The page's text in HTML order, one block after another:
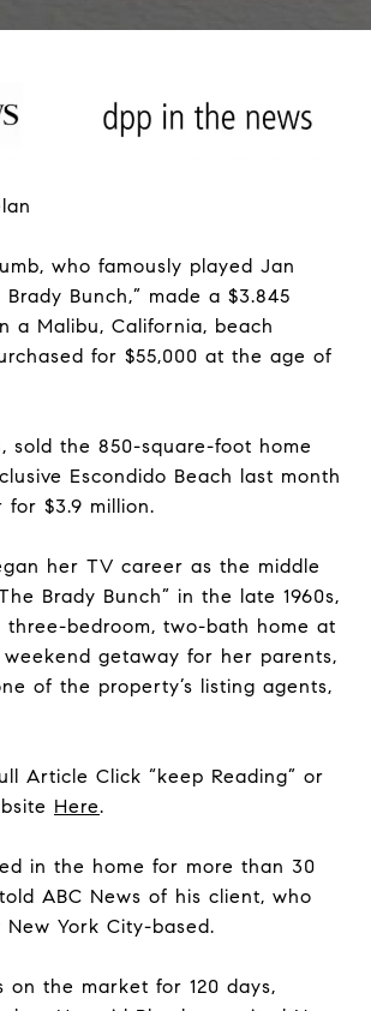
who famously played Jan
Brady Bunch,” made a $3.845
a Malibu, California, beach
for $55,000 at the age of
sold the 850-square-foot home
Escondido Beach last month
$3.9 million.
her TV career as the middle
Brady Bunch” in the late 1960s,
three-bedroom, two-bath home at
getaway for her parents,
of the property’s listing agents,
Article Click “keep Reading” or
Here.
in the home for more than 30
ABC News of his client, who
New York City-based.
on the market for 120 days,